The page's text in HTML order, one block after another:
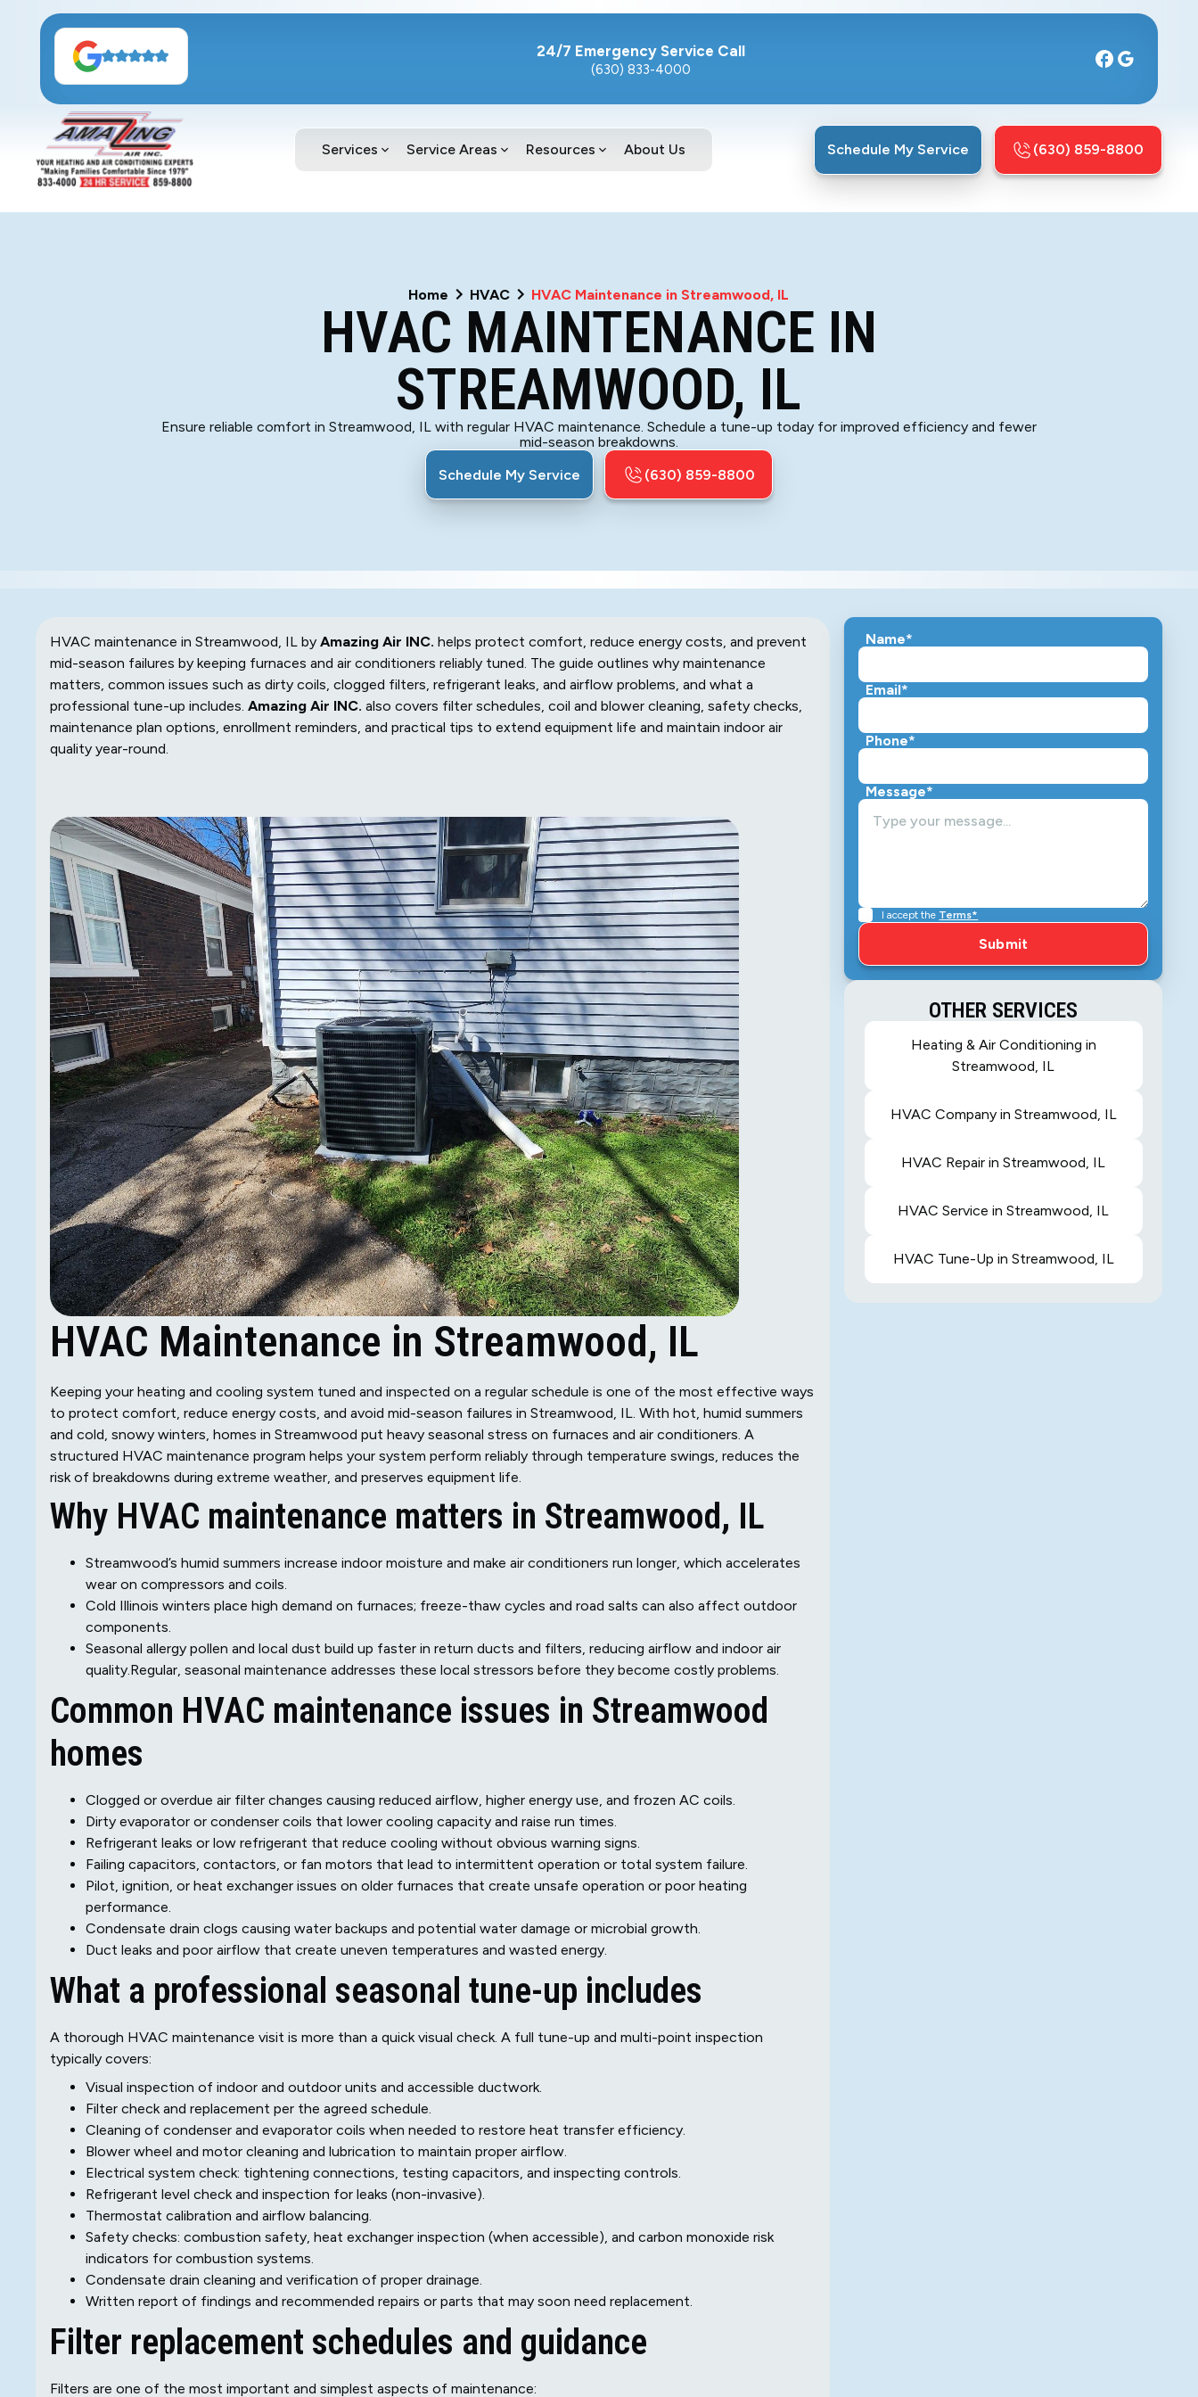
24/7 Emergency Service Call
(630) 833-4000
Services Service Areas Resources About Us Schedule My Service (630) 859-8800
Home HVAC HVAC Maintenance in Streamwood, IL
HVAC MAINTENANCE IN
STREAMWOOD, IL
Ensure reliable comfort in Streamwood, IL with regular HVAC maintenance. Schedule a tune-up today for improved efficiency and fewer
mid-season breakdowns.
Schedule My Service
(630) 859-8800
HVAC maintenance in Streamwood, IL by Amazing Air INC. helps protect comfort, reduce energy costs, and prevent
mid-season failures by keeping furnaces and air conditioners reliably tuned. The guide outlines why maintenance
matters, common issues such as dirty coils, clogged filters, refrigerant leaks, and airflow problems, and what a
professional tune-up includes. Amazing Air INC. also covers filter schedules, coil and blower cleaning, safety checks,
maintenance plan options, enrollment reminders, and practical tips to extend equipment life and maintain indoor air
quality year-round.
HVAC Maintenance in Streamwood, IL
Keeping your heating and cooling system tuned and inspected on a regular schedule is one of the most effective ways
to protect comfort, reduce energy costs, and avoid mid-season failures in Streamwood, IL. With hot, humid summers
and cold, snowy winters, homes in Streamwood put heavy seasonal stress on furnaces and air conditioners. A
structured HVAC maintenance program helps your system perform reliably through temperature swings, reduces the
risk of breakdowns during extreme weather, and preserves equipment life.
Why HVAC maintenance matters in Streamwood, IL
Streamwood’s humid summers increase indoor moisture and make air conditioners run longer, which accelerates
wear on compressors and coils.
Cold Illinois winters place high demand on furnaces; freeze-thaw cycles and road salts can also affect outdoor
components.
Seasonal allergy pollen and local dust build up faster in return ducts and filters, reducing airflow and indoor air
quality.Regular, seasonal maintenance addresses these local stressors before they become costly problems.
Common HVAC maintenance issues in Streamwood
homes
Clogged or overdue air filter changes causing reduced airflow, higher energy use, and frozen AC coils.
Dirty evaporator or condenser coils that lower cooling capacity and raise run times.
Refrigerant leaks or low refrigerant that reduce cooling without obvious warning signs.
Failing capacitors, contactors, or fan motors that lead to intermittent operation or total system failure.
Pilot, ignition, or heat exchanger issues on older furnaces that create unsafe operation or poor heating
performance.
Condensate drain clogs causing water backups and potential water damage or microbial growth.
Duct leaks and poor airflow that create uneven temperatures and wasted energy.
What a professional seasonal tune-up includes
A thorough HVAC maintenance visit is more than a quick visual check. A full tune-up and multi-point inspection
typically covers:
Visual inspection of indoor and outdoor units and accessible ductwork.
Filter check and replacement per the agreed schedule.
Cleaning of condenser and evaporator coils when needed to restore heat transfer efficiency.
Blower wheel and motor cleaning and lubrication to maintain proper airflow.
Electrical system check: tightening connections, testing capacitors, and inspecting controls.
Refrigerant level check and inspection for leaks (non-invasive).
Thermostat calibration and airflow balancing.
Safety checks: combustion safety, heat exchanger inspection (when accessible), and carbon monoxide risk
indicators for combustion systems.
Condensate drain cleaning and verification of proper drainage.
Written report of findings and recommended repairs or parts that may soon need replacement.
Filter replacement schedules and guidance
Filters are one of the most important and simplest aspects of maintenance:
Name*
Email*
Phone*
Message*
I accept the Terms*
OTHER SERVICES
Heating & Air Conditioning in
Streamwood, IL
HVAC Company in Streamwood, IL
HVAC Repair in Streamwood, IL
HVAC Service in Streamwood, IL
HVAC Tune-Up in Streamwood, IL